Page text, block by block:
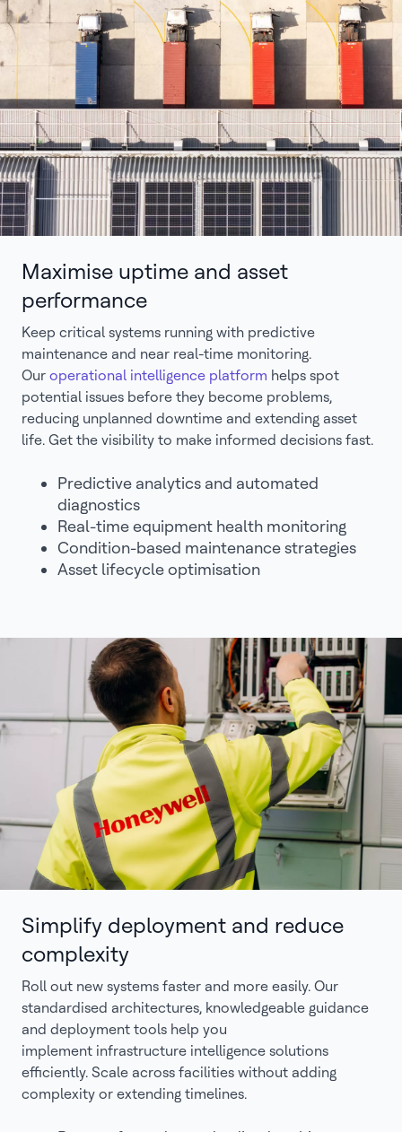
Maximise uptime and asset
performance
Keep critical systems running with predictive
maintenance and near real-time monitoring.
Our operational intelligence platform helps spot
potential issues before they become problems,
reducing unplanned downtime and extending asset
life. Get the visibility to make informed decisions fast.
Predictive analytics and automated
diagnostics
Real-time equipment health monitoring
Condition-based maintenance strategies
Asset lifecycle optimisation
Simplify deployment and reduce
complexity
Roll out new systems faster and more easily. Our
standardised architectures, knowledgeable guidance
and deployment tools help you
implement infrastructure intelligence solutions
efficiently. Scale across facilities without adding
complexity or extending timelines.